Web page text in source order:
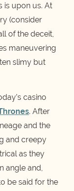
is upon us. At
(consider
of the deceit,
maneuvering
slimy but
casino
. After
and the
and creepy
as they
angle and,
be said for the